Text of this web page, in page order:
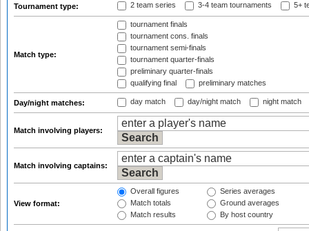
Tournament type: 2 team series 3-4 team tournaments 5+
Match type:
tournament finals
tournament cons. finals
tournament semi-finals
tournament quarter-finals
preliminary quarter-finals
qualifying final
preliminary matches
Day/night matches: day match day/night match night match
Match involving players:
Match involving captains:
View format:
Overall figures
Match totals
Match results
Series averages
Ground averages
By host country